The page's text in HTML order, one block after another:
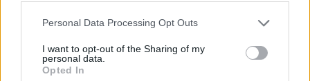
Personal Data Processing Opt Outs
I want to opt-out of the Sharing of my
personal data.
Opted In